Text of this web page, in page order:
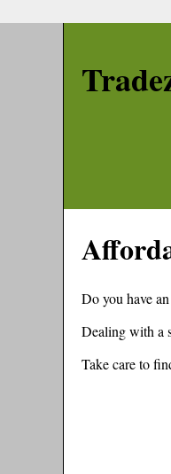
Do you have
Dealing with a
Take care to